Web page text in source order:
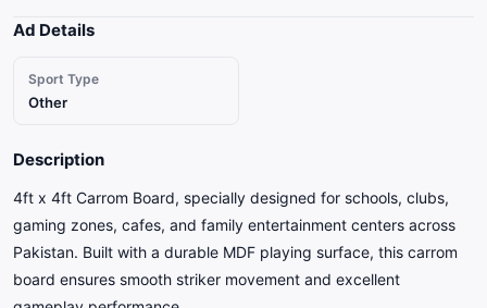
Ad Details
Sport Type
Other
Description
4ft x 4ft Carrom Board, specially designed for schools, clubs,
gaming zones, cafes, and family entertainment centers across
Pakistan. Built with a durable MDF playing surface, this carrom
board ensures smooth striker movement and excellent